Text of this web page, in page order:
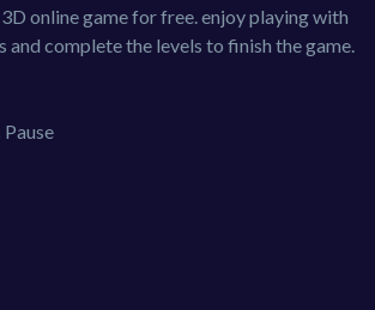
online game for free. enjoy playing with
and complete the levels to finish the game.